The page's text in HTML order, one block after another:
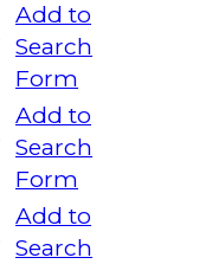
Add to
Search
Form
Add to
Search
Form
Add to
Search